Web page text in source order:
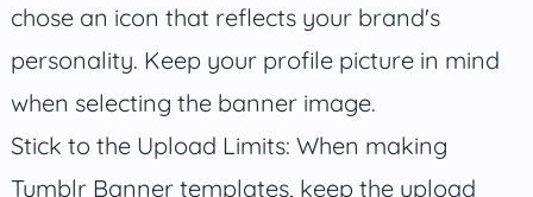
chose an icon that reflects your brand's
personality. Keep your profile picture in mind
when selecting the banner image.
Stick to the Upload Limits: When making
Tumblr Banner templates, keep the upload